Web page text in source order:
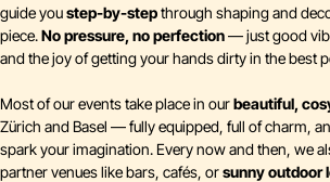
guide youstep-by-stepthrough shaping and
piece.No pressure, no perfection— just good
and the joy of getting your hands dirty in the best
Most of our events take place in ourbeautiful,
Zürich and Basel — fully equipped, full of charm,
spark your imagination. Every now and then, we
partner venues like bars, cafés, orsunny outdoor